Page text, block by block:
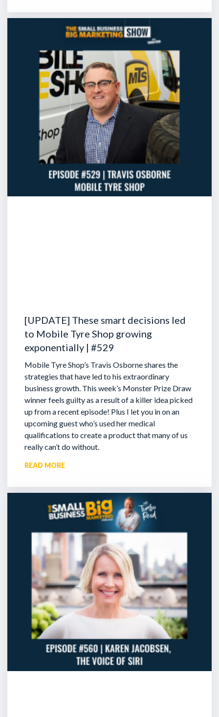
[UPDATE] These smart decisions led
to Mobile Tyre Shop growing
exponentially | #529
Mobile Tyre Shop’s Travis Osborne shares the
strategies that have led to his extraordinary
business growth. This week’s Monster Prize Draw
winner feels guilty as a result of a killer idea picked
up from a recent episode! Plus I let you in on an
upcoming guest who’s used her medical
qualifications to create a product that many of us
really can’t do without.
READ MORE